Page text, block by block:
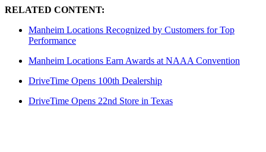
RELATED CONTENT:
Manheim Locations Recognized by Customers for Top
Performance
Manheim Locations Earn Awards at NAAA Convention
DriveTime Opens 100th Dealership
DriveTime Opens 22nd Store in Texas